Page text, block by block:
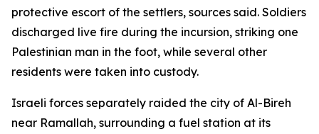
protective escort of the settlers, sources said. Soldiers
discharged live fire during the incursion, striking one
Palestinian man in the foot, while several other
residents were taken into custody.
Israeli forces separately raided the city of Al-Bireh
near Ramallah, surrounding a fuel station at its